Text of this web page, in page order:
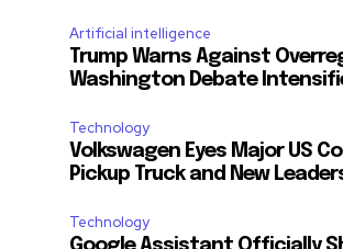
Artificial intelligence
Trump Warns Against
Washington Debate
Technology
Volkswagen Eyes Major US
Pickup Truck and New
Technology